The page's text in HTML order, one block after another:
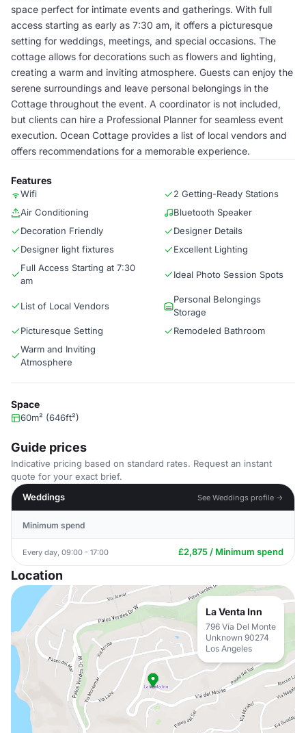
space perfect for intimate events and gatherings. With full
access starting as early as 7:30 am, it offers a picturesque
setting for weddings, meetings, and special occasions. The
cottage allows for decorations such as flowers and lighting,
creating a warm and inviting atmosphere. Guests can enjoy the
serene surroundings and leave personal belongings in the
Cottage throughout the event. A coordinator is not included,
but clients can hire a Professional Planner for seamless event
execution. Ocean Cottage provides a list of local vendors and
offers recommendations for a memorable experience.
Features
Wifi
2 Getting-Ready Stations
Air Conditioning
Bluetooth Speaker
Decoration Friendly
Designer Details
Designer light fixtures
Excellent Lighting
Full Access Starting at 7:30
am
Ideal Photo Session Spots
List of Local Vendors
Personal Belongings
Storage
Picturesque Setting
Remodeled Bathroom
Warm and Inviting
Atmosphere
Space
60m² (646ft²)
Guide prices
Indicative pricing based on standard rates. Request an instant
quote for your exact brief.
Weddings
See Weddings profile →
Minimum spend
Every day, 09:00 - 17:00 £2,875 / Minimum spend
Location
La Venta Inn
796 Vía Del Monte
Unknown 90274
Los Angeles